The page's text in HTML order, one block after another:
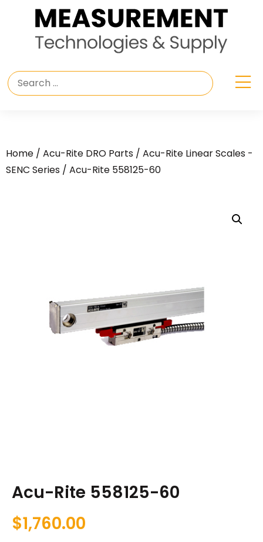
Home / Acu-Rite DRO Parts / Acu-Rite Linear Scales -
SENC Series / Acu-Rite 558125-60
Acu-Rite 558125-60
$1,760.00